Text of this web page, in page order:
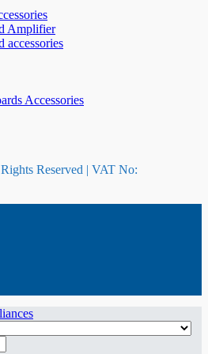
Amplifier
accessories
Accessories
Reserved | VAT No: